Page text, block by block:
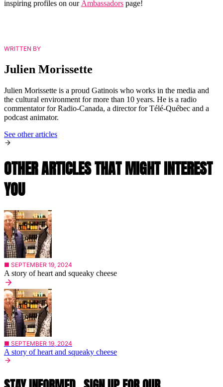
inspiring profiles on our Ambassadors page!
WRITTEN BY
Julien Morissette
Julien Morissette is a proud Gatinois who works in the media and
the cultural environment for more than 10 years. He is a radio
commentator for Radio-Canada, a director for Télé-Québec and a
podcast animator.
See other articles
OTHER ARTICLES THAT MIGHT INTEREST
YOU
■ SEPTEMBER 19, 2024
A story of heart and squeaky cheese
■ SEPTEMBER 19, 2024
A story of heart and squeaky cheese